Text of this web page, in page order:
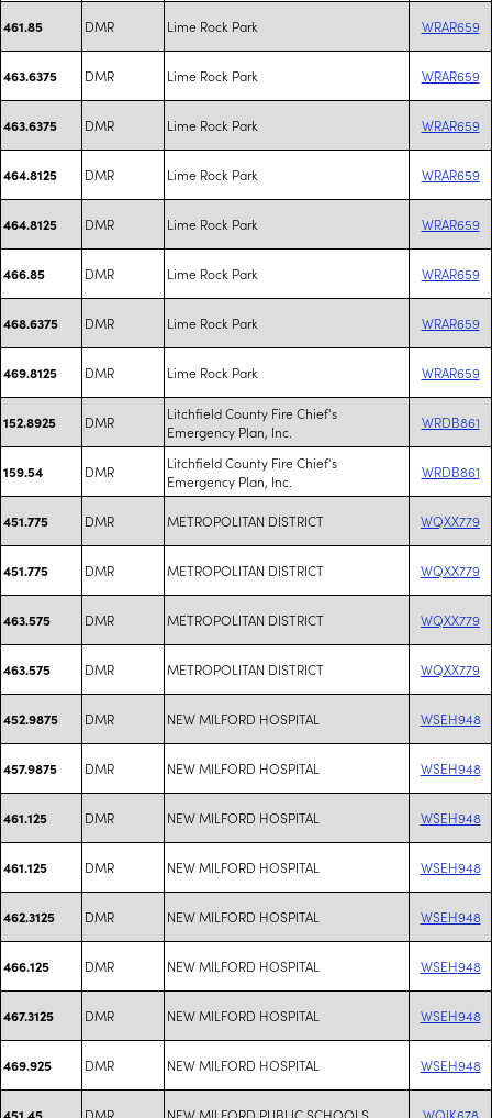
461.85 DMR Lime Rock Park WRAR659
463.6375 DMR Lime Rock Park WRAR659
463.6375 DMR Lime Rock Park WRAR659
464.8125 DMR Lime Rock Park WRAR659
464.8125 DMR Lime Rock Park WRAR659
466.85 DMR Lime Rock Park WRAR659
468.6375 DMR Lime Rock Park WRAR659
469.8125 DMR Lime Rock Park WRAR659
152.8925 DMR
Litchfield County Fire Chief's
Emergency Plan, Inc.
WRDB861
159.54 DMR
Litchfield County Fire Chief's
Emergency Plan, Inc.
WRDB861
451.775 DMR METROPOLITAN DISTRICT WQXX779
451.775 DMR METROPOLITAN DISTRICT WQXX779
463.575 DMR METROPOLITAN DISTRICT WQXX779
463.575 DMR METROPOLITAN DISTRICT WQXX779
452.9875 DMR NEW MILFORD HOSPITAL WSEH948
457.9875 DMR NEW MILFORD HOSPITAL WSEH948
461.125 DMR NEW MILFORD HOSPITAL WSEH948
461.125 DMR NEW MILFORD HOSPITAL WSEH948
462.3125 DMR NEW MILFORD HOSPITAL WSEH948
466.125 DMR NEW MILFORD HOSPITAL WSEH948
467.3125 DMR NEW MILFORD HOSPITAL WSEH948
469.925 DMR NEW MILFORD HOSPITAL WSEH948
451.45 DMR NEW MILFORD PUBLIC SCHOOLS WQIK678